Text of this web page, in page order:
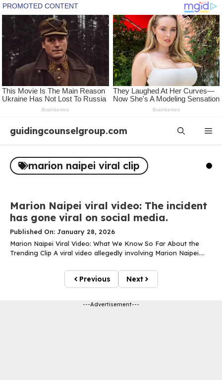
content
guidingcounselgroup.com
marion naipei viral clip
Marion Naipei viral video: The incident
has gone viral on social media.
Published On: January 28, 2026
Marion Naipei Viral Video: What We Know So Far About the
Trending Clip A viral video allegedly involving Marion Naipei....
Previous Next
---Advertisement---